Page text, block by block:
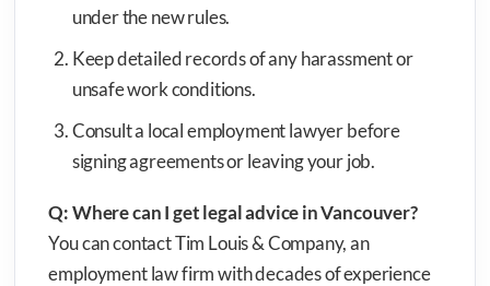
under the new rules.
Keep detailed records of any harassment or
unsafe work conditions.
Consult a local employment lawyer before
signing agreements or leaving your job.
Q: Where can I get legal advice in Vancouver?
You can contact Tim Louis & Company, an
employment law firm with decades of experience